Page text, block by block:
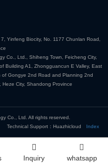
Yinfeng Biocity, No. 1177 Chunlan Road,
Co., Ltd., Shiheng Town, Feicheng City,
Building A1, Zhongguancun E Valley, East
Gongye 2nd Road and Planning 2nd
City, Shandong Province
Co., Ltd. All rights reserved.
Technical Support：Huazhicloud
Index
Inquiry whatsapp